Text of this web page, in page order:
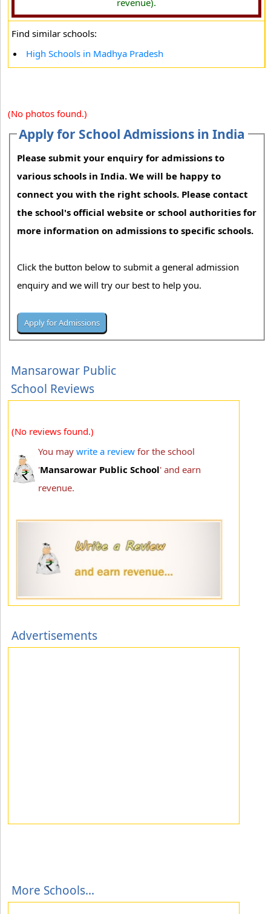
revenue).
Find similar schools:
High Schools in Madhya Pradesh
(No photos found.)
Apply for School Admissions in India
Please submit your enquiry for admissions to
various schools in India. We will be happy to
connect you with the right schools. Please contact
the school's official website or school authorities for
more information on admissions to specific schools.
Click the button below to submit a general admission
enquiry and we will try our best to help you.
Mansarowar Public
School Reviews
(No reviews found.)
You may write a review for the school
'Mansarowar Public School' and earn
revenue.
Advertisements
More Schools...